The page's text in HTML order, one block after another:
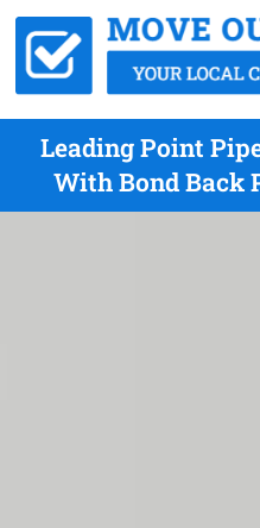
Leading Point
With Bond Back